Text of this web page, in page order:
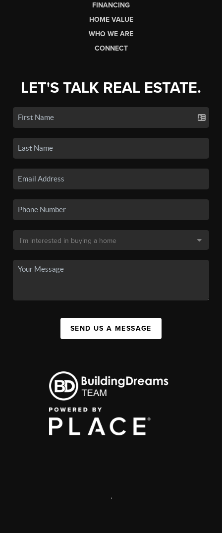
FINANCING
HOME VALUE
WHO WE ARE
CONNECT
LET'S TALK REAL ESTATE.
SEND US A MESSAGE
,